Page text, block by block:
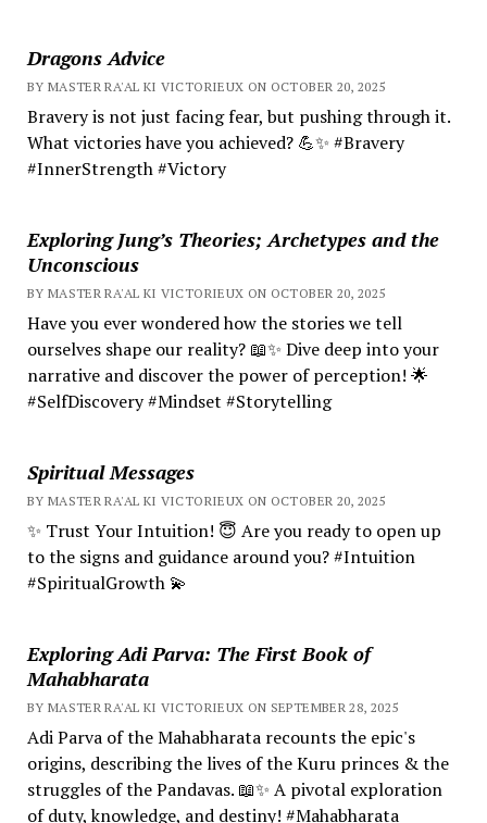
Dragons Advice
BY MASTER RA'AL KI VICTORIEUX ON OCTOBER 20, 2025
Bravery is not just facing fear, but pushing through it.
What victories have you achieved? 💪✨ #Bravery
#InnerStrength #Victory
Exploring Jung’s Theories; Archetypes and the
Unconscious
BY MASTER RA'AL KI VICTORIEUX ON OCTOBER 20, 2025
Have you ever wondered how the stories we tell
ourselves shape our reality? 📖✨ Dive deep into your
narrative and discover the power of perception! 🌟
#SelfDiscovery #Mindset #Storytelling
Spiritual Messages
BY MASTER RA'AL KI VICTORIEUX ON OCTOBER 20, 2025
✨ Trust Your Intuition! 😇 Are you ready to open up
to the signs and guidance around you? #Intuition
#SpiritualGrowth 💫
Exploring Adi Parva: The First Book of
Mahabharata
BY MASTER RA'AL KI VICTORIEUX ON SEPTEMBER 28, 2025
Adi Parva of the Mahabharata recounts the epic's
origins, describing the lives of the Kuru princes & the
struggles of the Pandavas. 📖✨ A pivotal exploration
of duty, knowledge, and destiny! #Mahabharata